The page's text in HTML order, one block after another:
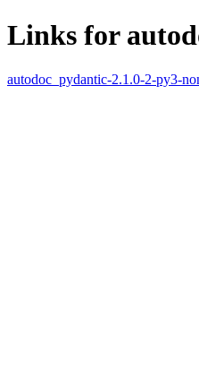
Links for
autodoc_pydantic-2.1.0-2-py3-